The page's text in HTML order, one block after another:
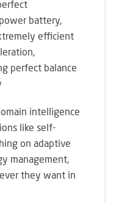
battery,
efficient
perfect balance
intelligence
like self-
on adaptive
management,
they want in